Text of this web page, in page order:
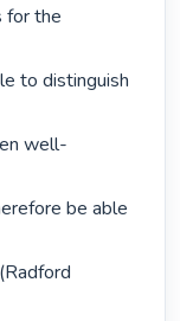
for the
to distinguish
well-
be able